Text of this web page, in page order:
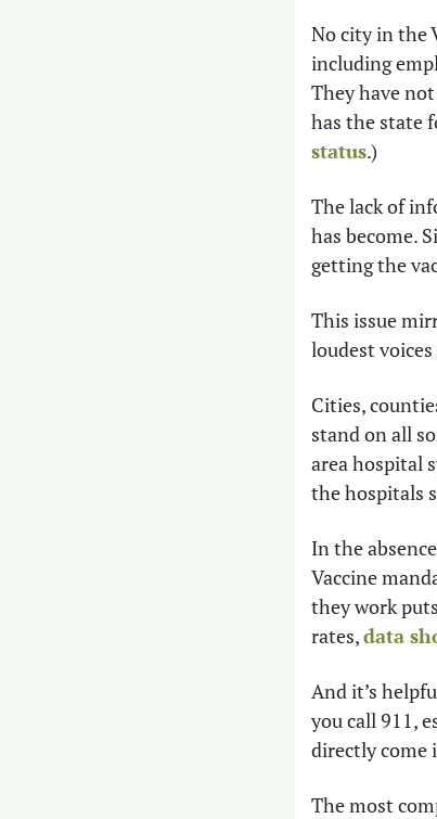
No city in the
including
They have
has the state
status.)
The lack of
has become.
getting the
This issue
loudest
Cities,
stand on all
area hospital
the hospitals
In the
Vaccine
they work
rates, data
And it’s
you call 911,
directly come
The most